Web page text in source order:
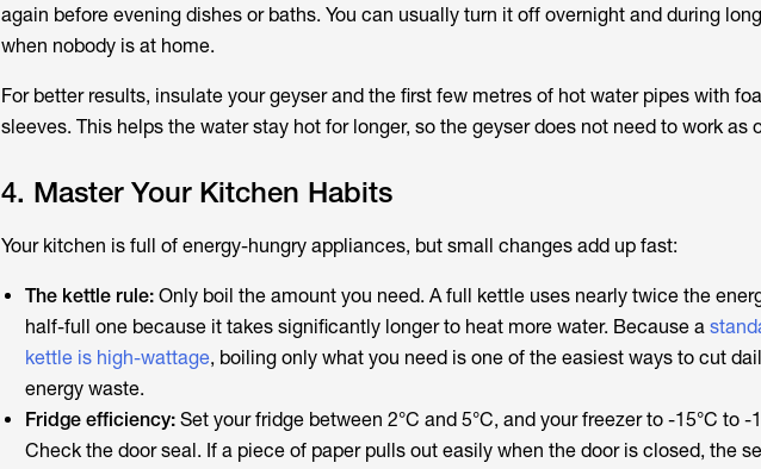
again before evening dishes or baths. You can usually turn it off overnight and during
when nobody is at home.
For better results, insulate your geyser and the first few metres of hot water pipes with
sleeves. This helps the water stay hot for longer, so the geyser does not need to work as
4. Master Your Kitchen Habits
Your kitchen is full of energy-hungry appliances, but small changes add up fast:
The kettle rule:Only boil the amount you need. A full kettle uses nearly twice the
half-full one because it takes significantly longer to heat more water. Because a
kettle is high-wattage, boiling only what you need is one of the easiest ways to cut
energy waste.
Fridge efficiency:Set your fridge between 2°C and 5°C, and your freezer to -15°C to -
Check the door seal. If a piece of paper pulls out easily when the door is closed, the